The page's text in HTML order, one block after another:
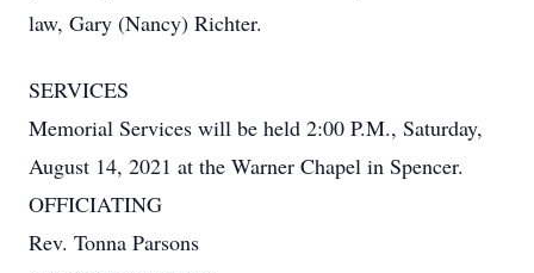
law, Gary (Nancy) Richter.
SERVICES
Memorial Services will be held 2:00 P.M., Saturday,
August 14, 2021 at the Warner Chapel in Spencer.
OFFICIATING
Rev. Tonna Parsons